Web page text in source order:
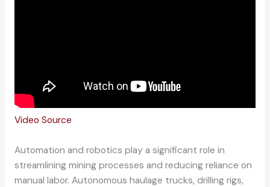
Video Source
Automation and robotics play a significant role in
streamlining mining processes and reducing reliance on
manual labor. Autonomous haulage trucks, drilling rigs,